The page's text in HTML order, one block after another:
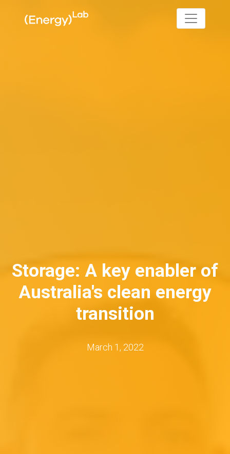
Storage: A key enabler of
Australia's clean energy
transition
March 1, 2022